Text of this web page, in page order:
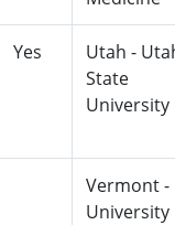
Yes
Utah -
State
University
Vermont -
University